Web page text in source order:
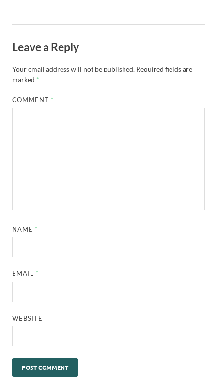
Leave a Reply
Your email address will not be published. Required fields are
marked *
COMMENT *
NAME *
EMAIL *
WEBSITE